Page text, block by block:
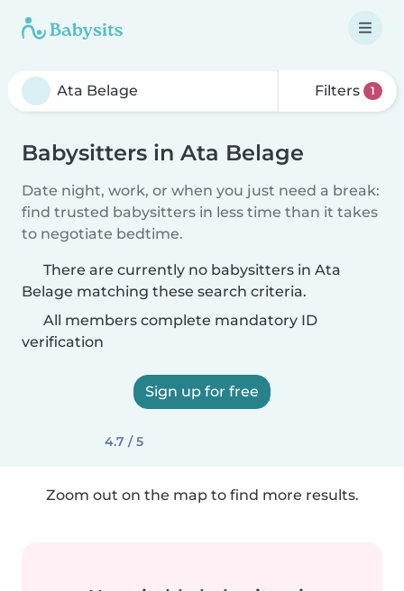
Filters 1
Babysitters in Ata Belage
Date night, work, or when you just need a break:
find trusted babysitters in less time than it takes
to negotiate bedtime.
There are currently no babysitters in Ata
Belage matching these search criteria.
All members complete mandatory ID
verification
Sign up for free
4.7 / 5
Zoom out on the map to find more results.